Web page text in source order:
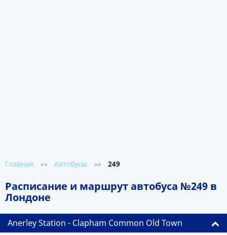
Главная >> Автобусы >> 249
Расписание и маршрут автобуса №249 в
Лондоне
Anerley Station - Clapham Common Old Town